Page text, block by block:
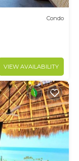
Condo
VIEW AVAILABILITY